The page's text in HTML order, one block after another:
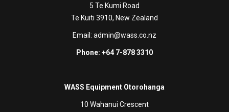
5 Te Kumi Road
Te Kuiti 3910, New Zealand
Email: admin@wass.co.nz
Phone: +64 7-878 3310
WASS Equipment Otorohanga
10 Wahanui Crescent